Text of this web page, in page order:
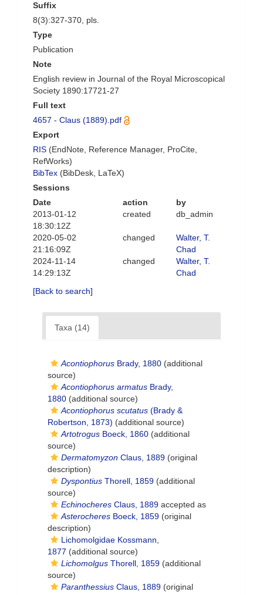
Suffix
8(3):327-370, pls.
Type
Publication
Note
English review in Journal of the Royal Microscopical
Society 1890:17721-27
Full text
4657 - Claus (1889).pdf
Export
RIS (EndNote, Reference Manager, ProCite,
RefWorks)
BibTex (BibDesk, LaTeX)
Sessions
Date
action
by
2013-01-12
18:30:12Z
created db_admin
2020-05-02
21:16:09Z
changed
Walter, T.
Chad
2024-11-14
14:29:13Z
changed
Walter, T.
Chad
[Back to search]
Taxa (14)
Acontiophorus Brady, 1880 (additional
source)
Acontiophorus armatus Brady,
1880 (additional source)
Acontiophorus scutatus (Brady &
Robertson, 1873) (additional source)
Artotrogus Boeck, 1860 (additional
source)
Dermatomyzon Claus, 1889 (original
description)
Dyspontius Thorell, 1859 (additional
source)
Echinocheres Claus, 1889 accepted as
Asterocheres Boeck, 1859 (original
description)
Lichomolgidae Kossmann,
1877 (additional source)
Lichomolgus Thorell, 1859 (additional
source)
Paranthessius Claus, 1889 (original